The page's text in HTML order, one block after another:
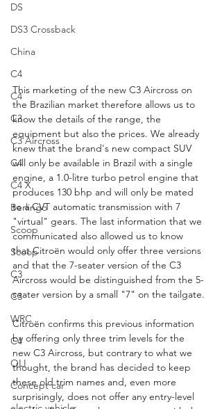
DS
DS3 Crossback
China
C4
C4
C3
C3 Aircross
C4
C4 X
Berlingo
Scoop
Scoop
C3
C3
WRC
C4
OLI
Concept car
This marketing of the new C3 Aircross on
the Brazilian market therefore allows us to
know the details of the range, the
equipment but also the prices. We already
knew that the brand's new compact SUV
will only be available in Brazil with a single
engine, a 1.0-litre turbo petrol engine that
produces 130 bhp and will only be mated
to a CVT automatic transmission with 7
"virtual" gears. The last information that we
communicated also allowed us to know
that Citroën would only offer three versions
and that the 7-seater version of the C3
Aircross would be distinguished from the 5-
seater version by a small "7" on the tailgate.
Citroën confirms this previous information
by offering only three trim levels for the
new C3 Aircross, but contrary to what we
thought, the brand has decided to keep
these old trim names and, even more
surprisingly, does not offer any entry-level